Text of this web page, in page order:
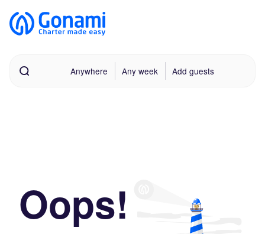
Anywhere Any week Add guests
Oops!